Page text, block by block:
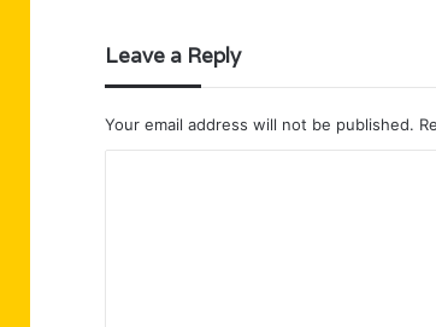
Leave a Reply
Your email address will not be published.